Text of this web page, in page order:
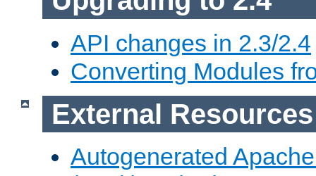
API changes in 2.3/2.4
Converting Modules
External Resources
Autogenerated